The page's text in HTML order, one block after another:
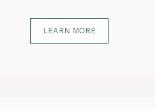
LEARN MORE